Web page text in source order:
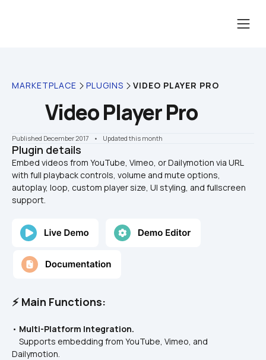
MARKETPLACE PLUGINS VIDEO PLAYER PRO
Video Player Pro
Published December 2017 •    Updated this month
Plugin details
Embed videos from YouTube, Vimeo, or Dailymotion via URL
with full playback controls, volume and mute options,
autoplay, loop, custom player size, UI styling, and fullscreen
⚡ Main Functions:
• Multi-Platform Integration.
Dailymotion.